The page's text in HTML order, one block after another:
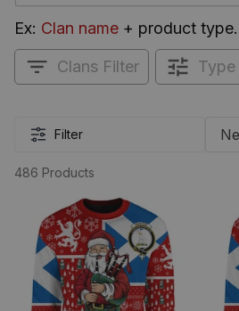
Ex: Clan name + product type.
Clans Filter Type
Filter
486 Products